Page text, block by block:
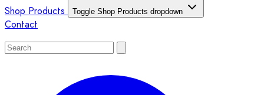
Shop Products
Toggle Shop Products dropdown
Contact